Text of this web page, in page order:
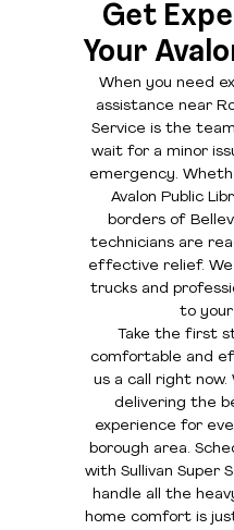
Get
Your
When you need
assistance near
Service is the
wait for a minor
emergency.
Avalon Public
borders of
technicians are
effective relief.
trucks and
to
Take the first
comfortable and
us a call right
delivering the
experience for
borough area.
with Sullivan Super
handle all the
home comfort is